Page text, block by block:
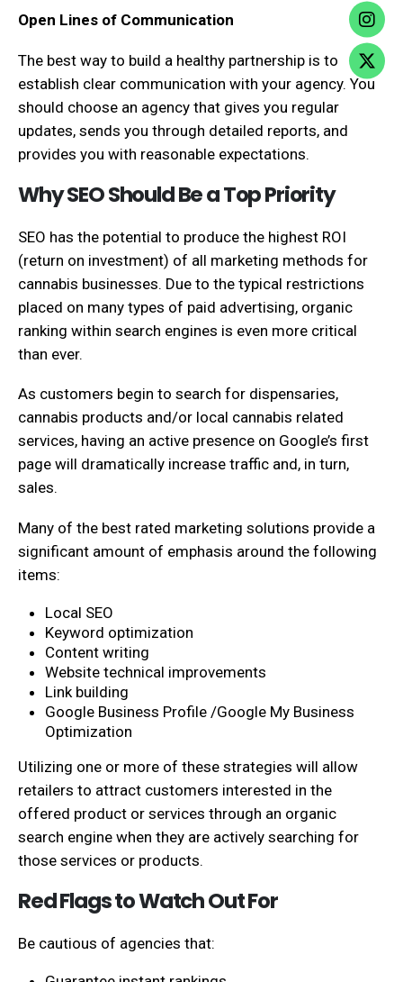
Open Lines of Communication
The best way to build a healthy partnership is to
establish clear communication with your agency. You
should choose an agency that gives you regular
updates, sends you through detailed reports, and
provides you with reasonable expectations.
Why SEO Should Be a Top Priority
SEO has the potential to produce the highest ROI
(return on investment) of all marketing methods for
cannabis businesses. Due to the typical restrictions
placed on many types of paid advertising, organic
ranking within search engines is even more critical
than ever.
As customers begin to search for dispensaries,
cannabis products and/or local cannabis related
services, having an active presence on Google’s first
page will dramatically increase traffic and, in turn,
sales.
Many of the best rated marketing solutions provide a
significant amount of emphasis around the following
items:
Local SEO
Keyword optimization
Content writing
Website technical improvements
Link building
Google Business Profile /Google My Business
Optimization
Utilizing one or more of these strategies will allow
retailers to attract customers interested in the
offered product or services through an organic
search engine when they are actively searching for
those services or products.
Red Flags to Watch Out For
Be cautious of agencies that: